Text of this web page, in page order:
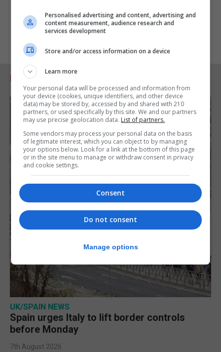
RELATED ARTICLES
UK/SPAIN NEWS
Spain urges Italy to lift border controls
before Monday
7th August 2026
Personalised advertising and content, advertising and
content measurement, audience research and
services development
Store and/or access information on a device
Learn more
Your personal data will be processed and information from
your device (cookies, unique identifiers, and other device
data) may be stored by, accessed by and shared with 210
partners, or used specifically by this site. We and our partners
may use precise geolocation data. List of partners.
Some vendors may process your personal data on the basis
of legitimate interest, which you can object to by managing
your options below. Look for a link at the bottom of this page
or in the site menu to manage or withdraw consent in privacy
and cookie settings.
Consent
Do not consent
Manage options